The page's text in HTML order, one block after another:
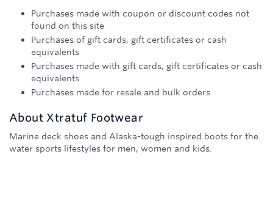
Purchases made with coupon or discount codes not
found on this site
Purchases of gift cards, gift certificates or cash
equivalents
Purchases made with gift cards, gift certificates or cash
equivalents
Purchases made for resale and bulk orders
About Xtratuf Footwear
Marine deck shoes and Alaska-tough inspired boots for the
water sports lifestyles for men, women and kids.